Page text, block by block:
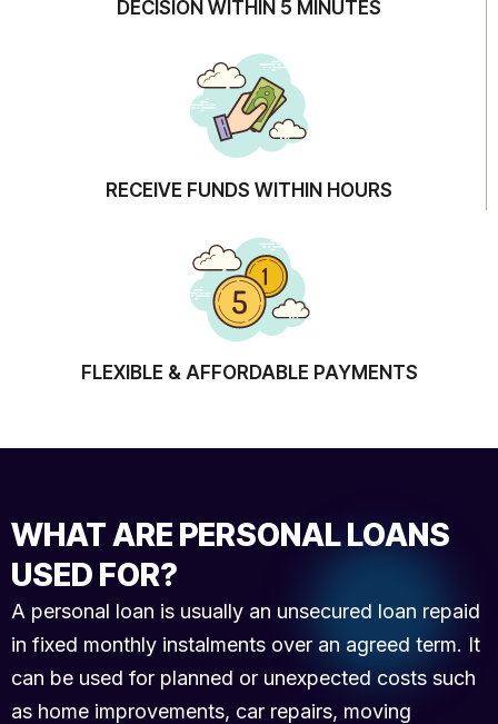
DECISION WITHIN 5 MINUTES
RECEIVE FUNDS WITHIN HOURS
FLEXIBLE & AFFORDABLE PAYMENTS
WHAT ARE PERSONAL LOANS
USED FOR?
A personal loan is usually an unsecured loan repaid
in fixed monthly instalments over an agreed term. It
can be used for planned or unexpected costs such
as home improvements, car repairs, moving